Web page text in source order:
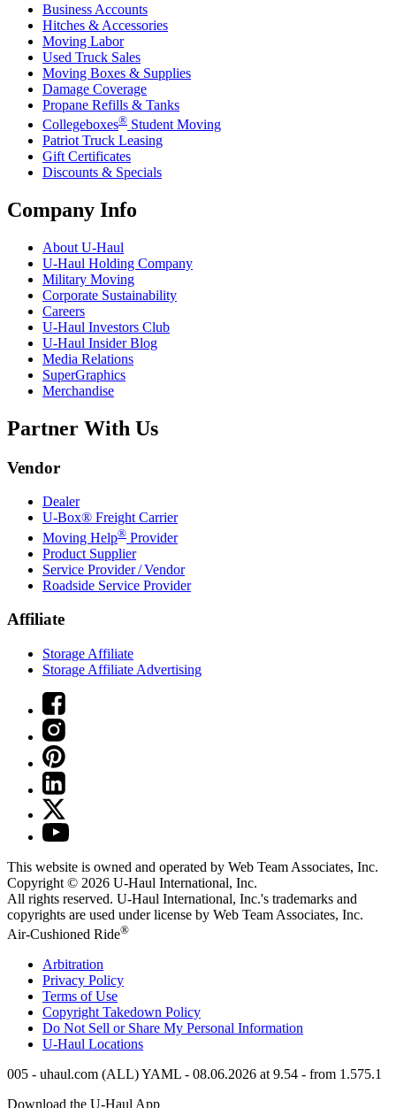
Business Accounts
Hitches & Accessories
Moving Labor
Used Truck Sales
Moving Boxes & Supplies
Damage Coverage
Propane Refills & Tanks
Collegeboxes® Student Moving
Patriot Truck Leasing
Gift Certificates
Discounts & Specials
Company Info
About U-Haul
U-Haul Holding Company
Military Moving
Corporate Sustainability
Careers
U-Haul Investors Club
U-Haul Insider Blog
Media Relations
SuperGraphics
Merchandise
Partner With Us
Vendor
Dealer
U-Box® Freight Carrier
Moving Help® Provider
Product Supplier
Service Provider / Vendor
Roadside Service Provider
Affiliate
Storage Affiliate
Storage Affiliate Advertising
This website is owned and operated by Web Team Associates, Inc.
Copyright © 2026 U-Haul International, Inc.
All rights reserved. U-Haul International, Inc.'s trademarks and
copyrights are used under license by Web Team Associates, Inc.
Air-Cushioned Ride®
Arbitration
Privacy Policy
Terms of Use
Copyright Takedown Policy
Do Not Sell or Share My Personal Information
U-Haul Locations
005 - uhaul.com (ALL) YAML - 08.06.2026 at 9.54 - from 1.575.1
Download the U-Haul App